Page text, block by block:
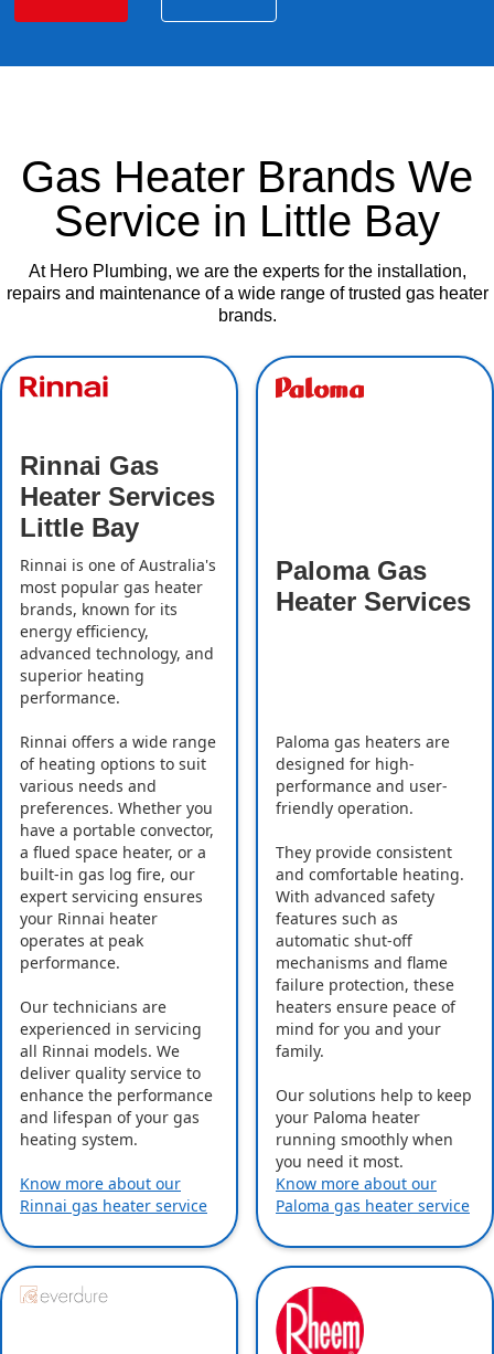
Gas Heater Brands We
Service in Little Bay
At Hero Plumbing, we are the experts for the installation,
repairs and maintenance of a wide range of trusted gas heater
brands.
Rinnai Gas
Heater Services
Little Bay
Rinnai is one of Australia's
most popular gas heater
brands, known for its
energy efficiency,
advanced technology, and
superior heating
performance.
Rinnai offers a wide range
of heating options to suit
various needs and
preferences. Whether you
have a portable convector,
a flued space heater, or a
built-in gas log fire, our
expert servicing ensures
your Rinnai heater
operates at peak
performance.
Our technicians are
experienced in servicing
all Rinnai models. We
deliver quality service to
enhance the performance
and lifespan of your gas
heating system.
Know more about our
Rinnai gas heater service
Paloma Gas
Heater Services
Paloma gas heaters are
designed for high-
performance and user-
friendly operation.
They provide consistent
and comfortable heating.
With advanced safety
features such as
automatic shut-off
mechanisms and flame
failure protection, these
heaters ensure peace of
mind for you and your
family.
Our solutions help to keep
your Paloma heater
running smoothly when
you need it most.
Know more about our
Paloma gas heater service